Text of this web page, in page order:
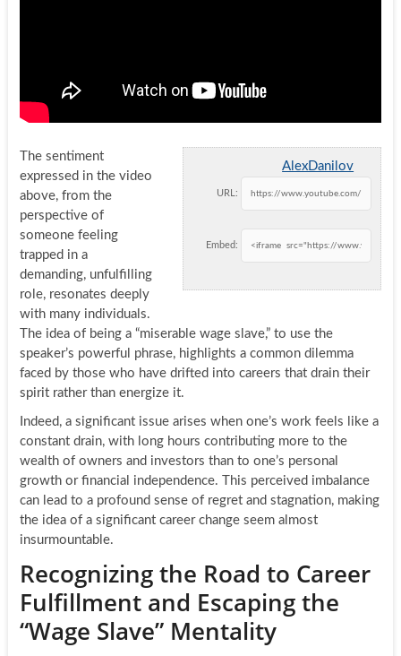
AlexDanilov
URL:
Embed:
The sentiment
expressed in the video
above, from the
perspective of
someone feeling
trapped in a
demanding, unfulfilling
role, resonates deeply
with many individuals.
The idea of being a “miserable wage slave,” to use the
speaker’s powerful phrase, highlights a common dilemma
faced by those who have drifted into careers that drain their
spirit rather than energize it.
Indeed, a significant issue arises when one’s work feels like a
constant drain, with long hours contributing more to the
wealth of owners and investors than to one’s personal
growth or financial independence. This perceived imbalance
can lead to a profound sense of regret and stagnation, making
the idea of a significant career change seem almost
insurmountable.
Recognizing the Road to Career
Fulfillment and Escaping the
“Wage Slave” Mentality